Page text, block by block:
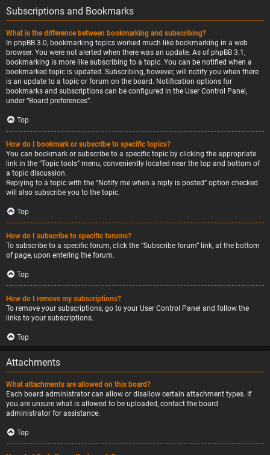
Subscriptions and Bookmarks
What is the difference between bookmarking and subscribing?
In phpBB 3.0, bookmarking topics worked much like bookmarking in a web
browser. You were not alerted when there was an update. As of phpBB 3.1,
bookmarking is more like subscribing to a topic. You can be notified when a
bookmarked topic is updated. Subscribing, however, will notify you when there
is an update to a topic or forum on the board. Notification options for
bookmarks and subscriptions can be configured in the User Control Panel,
under “Board preferences”.
Top
How do I bookmark or subscribe to specific topics?
You can bookmark or subscribe to a specific topic by clicking the appropriate
link in the “Topic tools” menu, conveniently located near the top and bottom of
a topic discussion.
Replying to a topic with the “Notify me when a reply is posted” option checked
will also subscribe you to the topic.
Top
How do I subscribe to specific forums?
To subscribe to a specific forum, click the “Subscribe forum” link, at the bottom
of page, upon entering the forum.
Top
How do I remove my subscriptions?
To remove your subscriptions, go to your User Control Panel and follow the
links to your subscriptions.
Top
Attachments
What attachments are allowed on this board?
Each board administrator can allow or disallow certain attachment types. If
you are unsure what is allowed to be uploaded, contact the board
administrator for assistance.
Top